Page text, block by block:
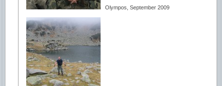
Olympos, September 2009